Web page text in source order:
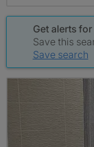
Get alerts
Save this
Save search